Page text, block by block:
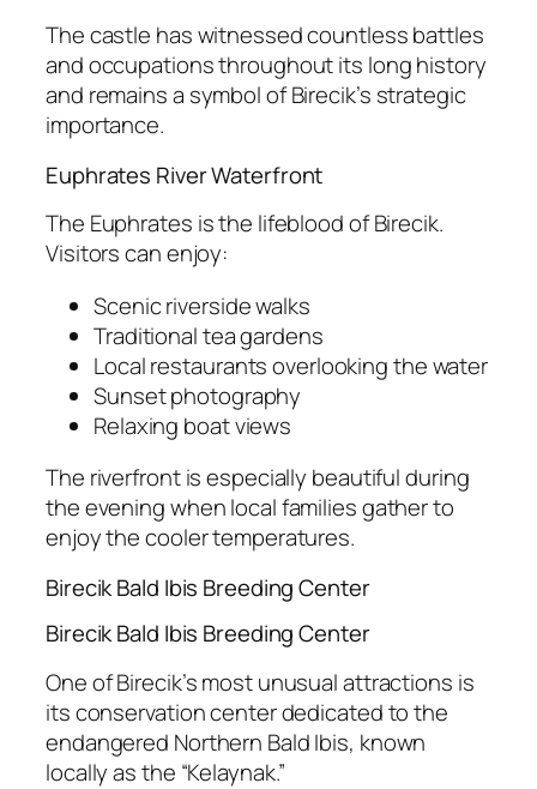
The castle has witnessed countless battles
and occupations throughout its long history
and remains a symbol of Birecik’s strategic
importance.
Euphrates River Waterfront
The Euphrates is the lifeblood of Birecik.
Visitors can enjoy:
Scenic riverside walks
Traditional tea gardens
Local restaurants overlooking the water
Sunset photography
Relaxing boat views
The riverfront is especially beautiful during
the evening when local families gather to
enjoy the cooler temperatures.
Birecik Bald Ibis Breeding Center
Birecik Bald Ibis Breeding Center
One of Birecik’s most unusual attractions is
its conservation center dedicated to the
endangered Northern Bald Ibis, known
locally as the “Kelaynak.”